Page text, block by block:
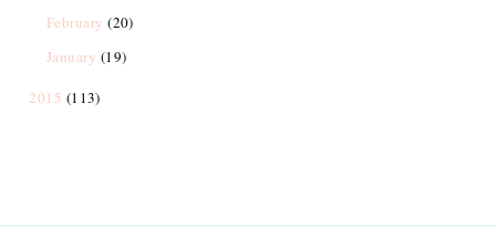
February (20)
January (19)
2015 (113)